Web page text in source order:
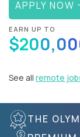
APPLY NOW
EARN UP TO
See all remote
THE